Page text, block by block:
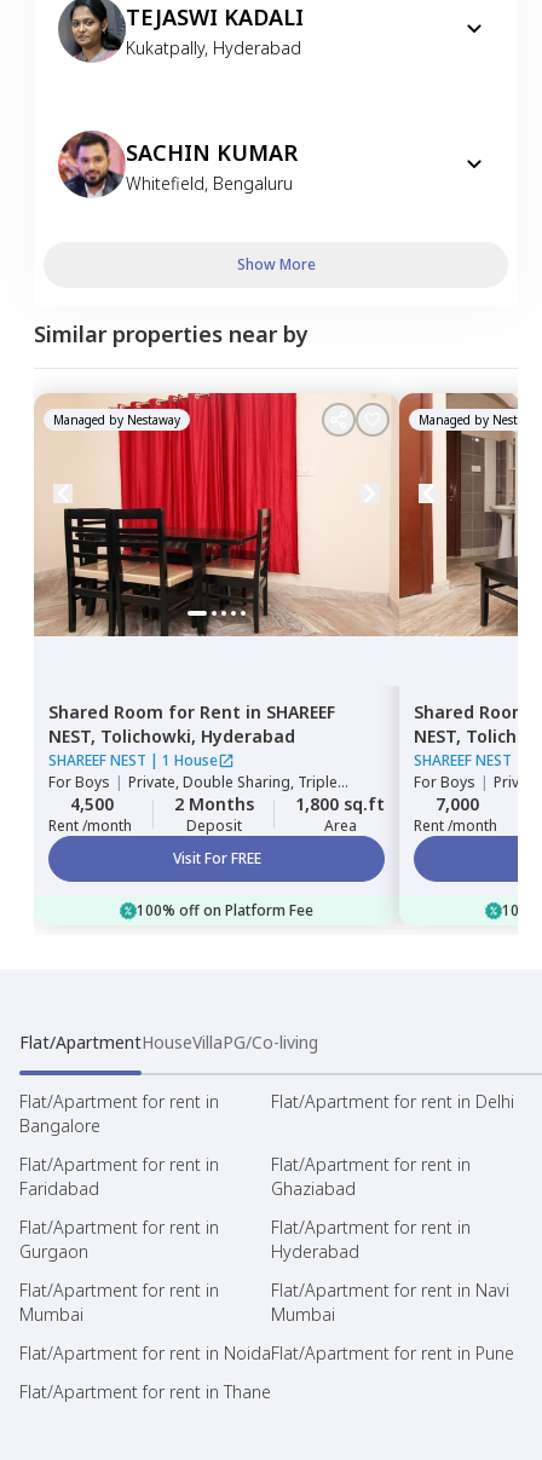
TEJASWI KADALI
Kukatpally, Hyderabad
SACHIN KUMAR
Whitefield, Bengaluru
Show More
Similar properties near by
Managed by Nestaway
Shared Room for Rent in SHAREEF
NEST, Tolichowki, Hyderabad
SHAREEF NEST | 1 House
ForBoys | Private, Double Sharing, Triple
Sharing
4,500
Rent /month
2 Months
Deposit
1,800 sq.ft
Area
Visit For FREE
100% off on Platform Fee
Managed by
Shared Room
NEST,
SHAREEF NEST
ForBoys |
Sharing
7,000
Rent /month
Flat/ApartmentHouseVillaPG/Co-living
Flat/Apartment for rent in
Bangalore
Flat/Apartment for rent in Delhi
Flat/Apartment for rent in
Faridabad
Flat/Apartment for rent in
Ghaziabad
Flat/Apartment for rent in
Gurgaon
Flat/Apartment for rent in
Hyderabad
Flat/Apartment for rent in
Mumbai
Flat/Apartment for rent in Navi
Mumbai
Flat/Apartment for rent in NoidaFlat/Apartment for rent in Pune
Flat/Apartment for rent in Thane